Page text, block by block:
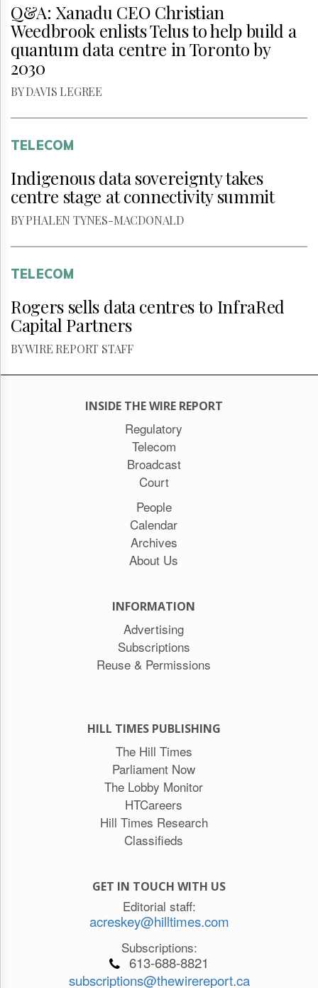
Q&A: Xanadu CEO Christian
Weedbrook enlists Telus to help build a
quantum data centre in Toronto by
2030
BY DAVIS LEGREE
TELECOM
Indigenous data sovereignty takes
centre stage at connectivity summit
BY PHALEN TYNES-MACDONALD
TELECOM
Rogers sells data centres to InfraRed
Capital Partners
BY WIRE REPORT STAFF
INSIDE THE WIRE REPORT
Regulatory
Telecom
Broadcast
Court
People
Calendar
Archives
About Us
INFORMATION
Advertising
Subscriptions
Reuse & Permissions
HILL TIMES PUBLISHING
The Hill Times
Parliament Now
The Lobby Monitor
HTCareers
Hill Times Research
Classifieds
GET IN TOUCH WITH US
Editorial staff:
acreskey@hilltimes.com
Subscriptions:
613-688-8821
subscriptions@thewirereport.ca